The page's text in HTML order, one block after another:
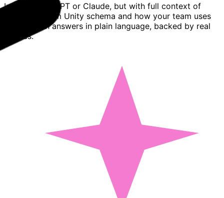
Imagine ChatGPT or Claude, but with full context of
your Aura from Unity schema and how your team uses
it. Basedash answers in plain language, backed by real
queries.